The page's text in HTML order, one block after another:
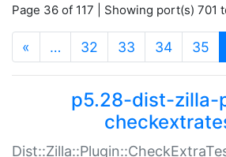
Page 36 of 117 | Showing port(s) 701
« … 32 33 34 35
p5.28-dist-zilla-